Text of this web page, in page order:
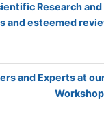
Research
and esteemed
and Experts at